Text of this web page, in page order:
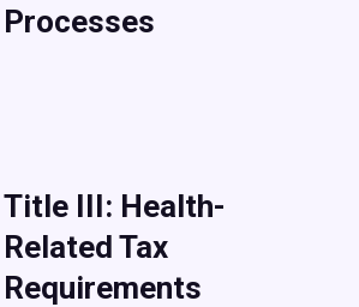
Processes
Title III: Health-
Related Tax
Requirements